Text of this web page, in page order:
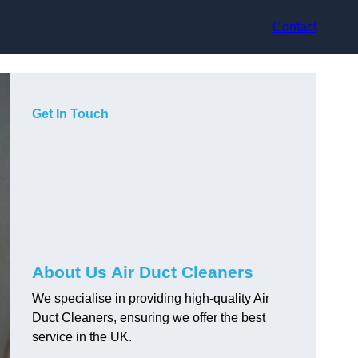
Contact
Get In Touch
About Us Air Duct Cleaners
We specialise in providing high-quality Air
Duct Cleaners, ensuring we offer the best
service in the UK.